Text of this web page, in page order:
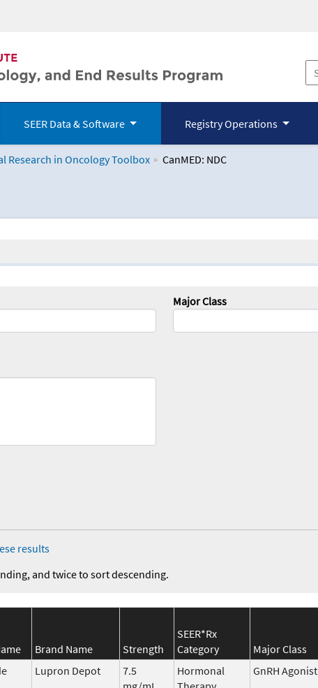
SEER Data & Software Registry Operations
Research in Oncology Toolbox CanMED: NDC
Toolbox
Major Class
results
and twice to sort descending.
Brand Name Strength
SEER*Rx
Category
Major Class
Lupron Depot
7.5
Hormonal
GnRH Agonist